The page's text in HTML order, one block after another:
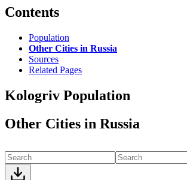
Contents
Population
Other Cities in Russia
Sources
Related Pages
Kologriv Population
Other Cities in Russia